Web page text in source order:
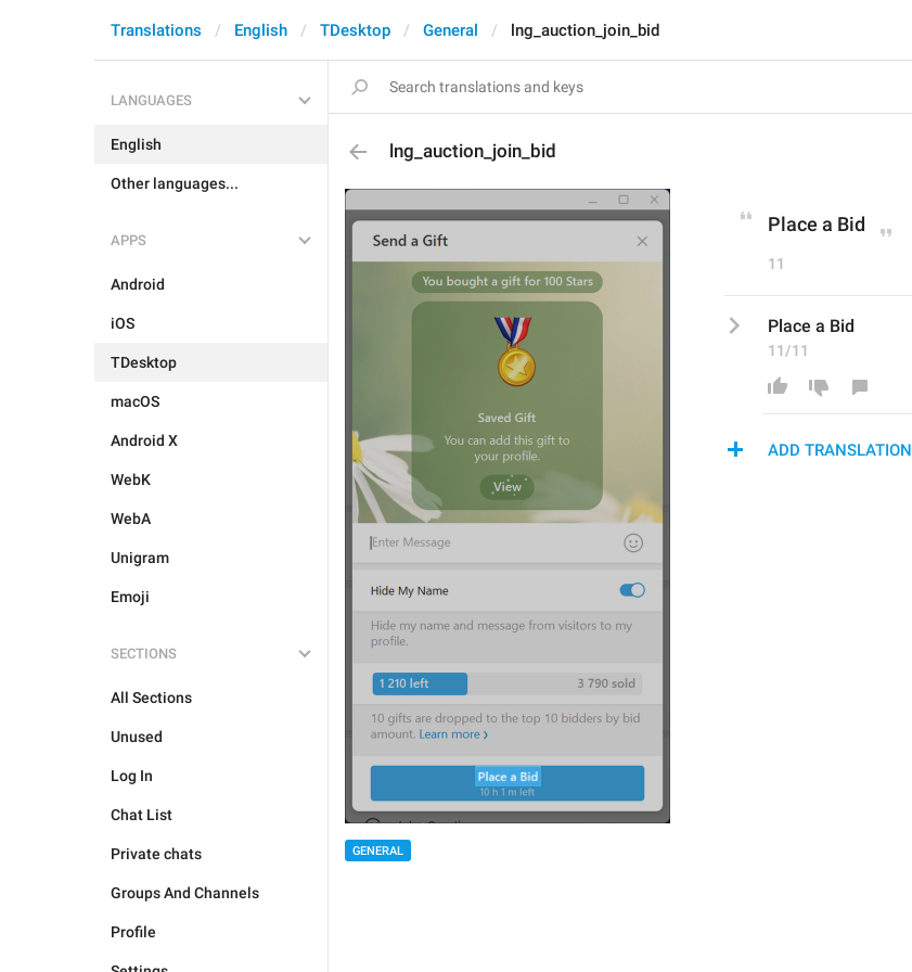
Translations English TDesktop General lng_auction_join_bid
LANGUAGES
English
Other languages...
APPS
Android
iOS
TDesktop
macOS
Android X
WebK
WebA
Unigram
Emoji
SECTIONS
All Sections
Unused
Log In
Chat List
Private chats
Groups And Channels
Profile
lng_auction_join_bid
GENERAL
Place a Bid
11
Place a Bid
11/11
ADD TRANSLATION